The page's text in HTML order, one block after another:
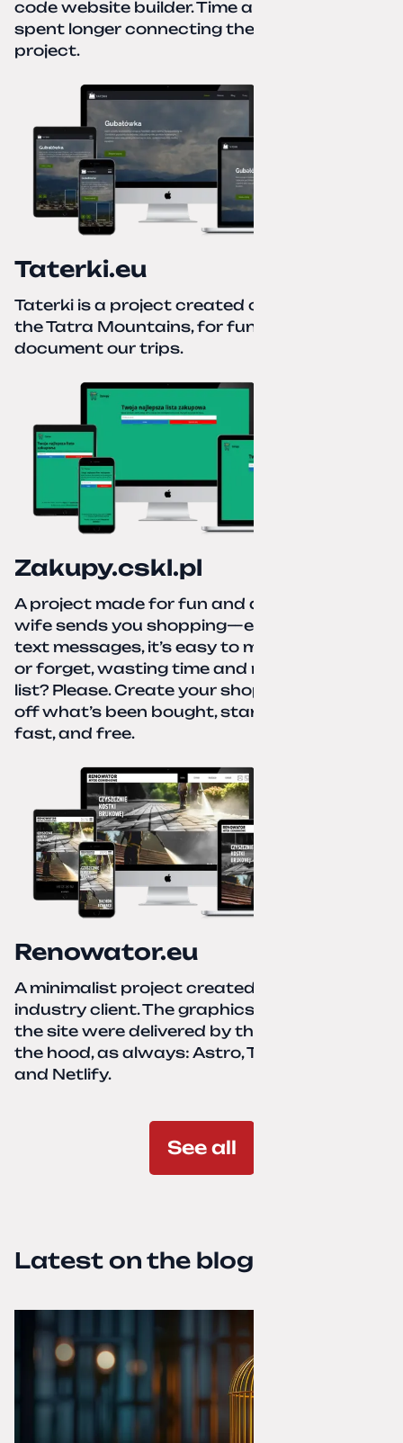
code website builder. Time about 1 hour; I
spent longer connecting the domain to this
project.
Taterki.eu
Taterki is a project created out of love for
the Tatra Mountains, for fun and to
document our trips.
Zakupy.cskl.pl
A project made for fun and a real need. Your
wife sends you shopping—eight different
text messages, it’s easy to miss something
or forget, wasting time and nerves. A paper
list? Please. Create your shopping list, check
off what’s been bought, start over—simple,
fast, and free.
Renowator.eu
A minimalist project created for a services-
industry client. The graphics and texts for
the site were delivered by the client. Under
the hood, as always: Astro, TailwindCSS,
and Netlify.
See all
Latest on the blog